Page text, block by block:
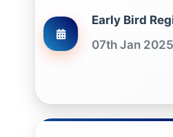
Early Bird
07th Jan 2025